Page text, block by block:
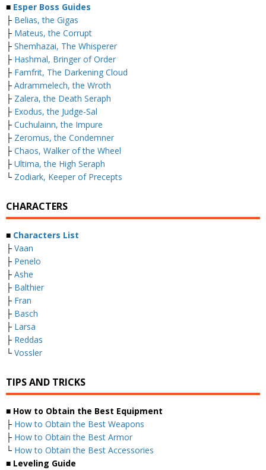
■ Esper Boss Guides
├ Belias, the Gigas
├ Mateus, the Corrupt
├ Shemhazai, The Whisperer
├ Hashmal, Bringer of Order
├ Famfrit, The Darkening Cloud
├ Adrammelech, the Wroth
├ Zalera, the Death Seraph
├ Exodus, the Judge-Sal
├ Cuchulainn, the Impure
├ Zeromus, the Condemner
├ Chaos, Walker of the Wheel
├ Ultima, the High Seraph
└ Zodiark, Keeper of Precepts
CHARACTERS
■ Characters List
├ Vaan
├ Penelo
├ Ashe
├ Balthier
├ Fran
├ Basch
├ Larsa
├ Reddas
└ Vossler
TIPS AND TRICKS
■ How to Obtain the Best Equipment
├ How to Obtain the Best Weapons
├ How to Obtain the Best Armor
└ How to Obtain the Best Accessories
■ Leveling Guide